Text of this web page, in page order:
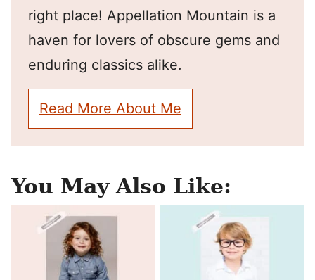
right place! Appellation Mountain is a
haven for lovers of obscure gems and
enduring classics alike.
Read More About Me
You May Also Like: